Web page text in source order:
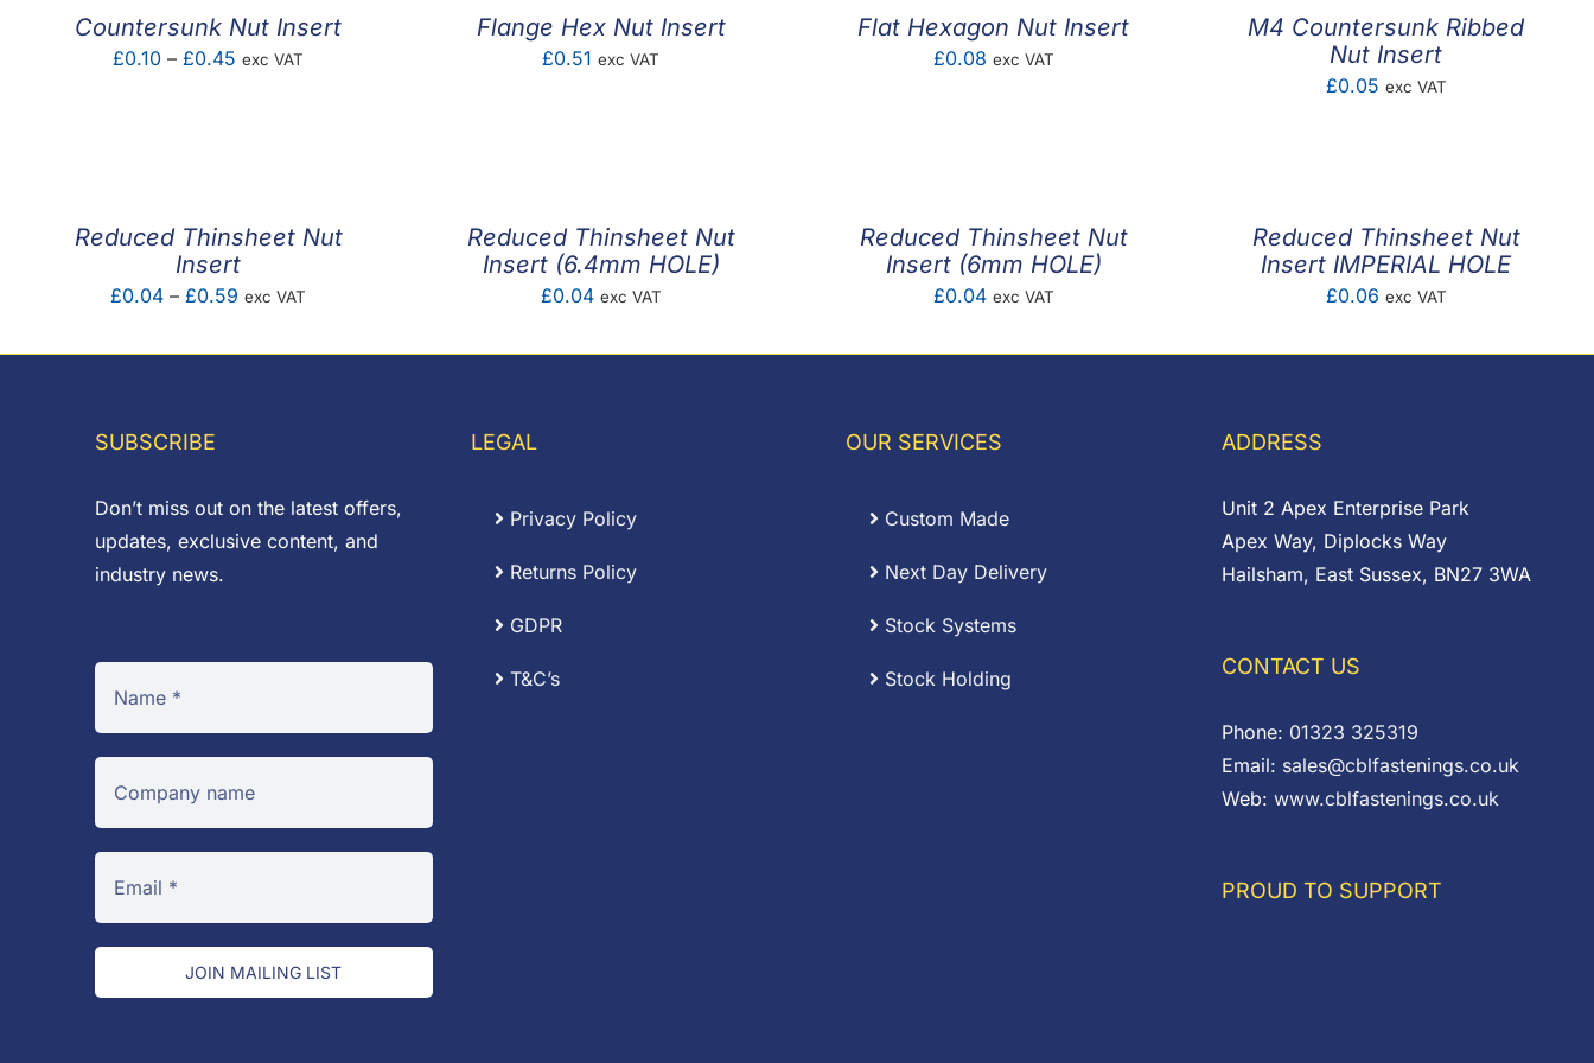
Countersunk Nut Insert
£0.10 – £0.45 Price
exc VAT
Flange Hex Nut Insert
£0.51 exc VAT
Flat Hexagon Nut Insert
£0.08 exc VAT
M4 Countersunk Ribbed
Nut Insert
£0.05 exc VAT
Reduced Thinsheet Nut
Insert
£0.04 – £0.59 Price
£0.04
exc VAT
Reduced Thinsheet Nut
Insert (6.4mm HOLE)
£0.04 exc VAT
Reduced Thinsheet Nut
Insert (6mm HOLE)
£0.04 exc VAT
Reduced Thinsheet Nut
Insert IMPERIAL HOLE
£0.06 exc VAT
SUBSCRIBE
Don’t miss out on the latest offers,
updates, exclusive content, and
industry news.
JOIN MAILING LIST
LEGAL
Privacy Policy
Returns Policy
GDPR
T&C’s
OUR SERVICES
Custom Made
Next Day Delivery
Stock Systems
Stock Holding
ADDRESS
Unit 2 Apex Enterprise Park
Apex Way, Diplocks Way
Hailsham, East Sussex, BN27 3WA
CONTACT US
Phone: 01323 325319
Email: sales@cblfastenings.co.uk
Web: www.cblfastenings.co.uk
PROUD TO SUPPORT